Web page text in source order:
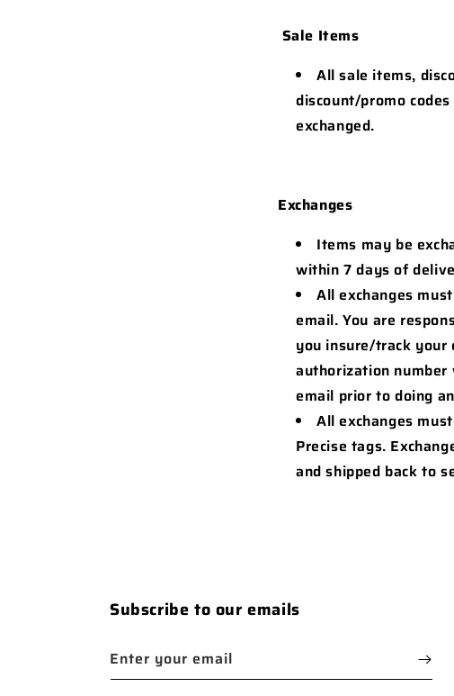
Sale Items
All sale items,
discount/promo
exchanged.
Exchanges
Items may be
within 7 days of
All exchanges
email. You are
you insure/track your
authorization number
email prior to doing
All exchanges
Precise tags.
and shipped back to
Subscribe to our emails
Enter your email